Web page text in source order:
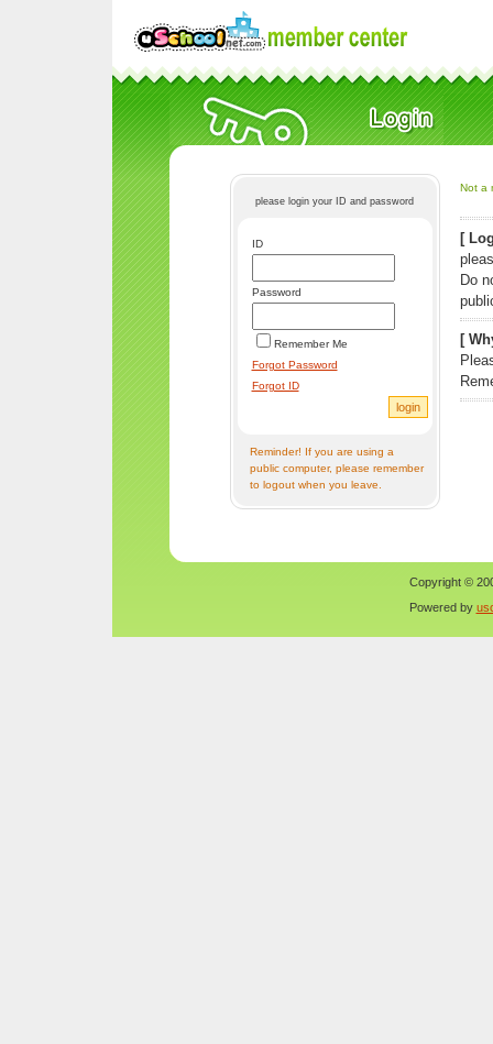
please login your ID and password
ID
Password
Remember Me
Forgot Password
Forgot ID
Reminder! If you are using a
public computer, please remember
to logout when you leave.
Not a
[
Do
[
Copyright ©
Powered by